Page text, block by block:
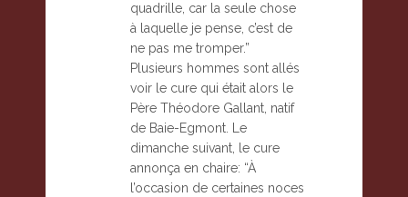
quadrille, car la seule chose
à laquelle je pense, c’est de
ne pas me tromper.”
Plusieurs hommes sont allés
voir le cure qui était alors le
Père Théodore Gallant, natif
de Baie-Egmont. Le
dimanche suivant, le cure
annonça en chaire: “À
l’occasion de certaines noces